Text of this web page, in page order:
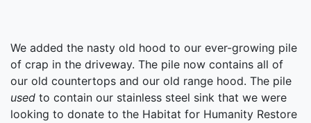
We added the nasty old hood to our ever-growing pile
of crap in the driveway. The pile now contains all of
our old countertops and our old range hood. The pile
used to contain our stainless steel sink that we were
looking to donate to the Habitat for Humanity Restore